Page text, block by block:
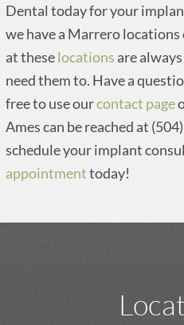
Dental today for your
we have a Marrero locations
at theselocationsare
need them to. Have a
free to use ourcontact page
Ames can be reached at
schedule your implant
appointmenttoday!